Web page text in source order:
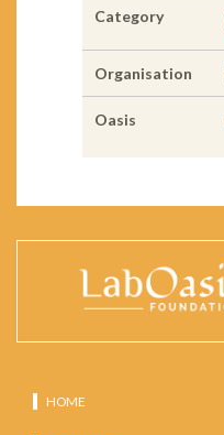
Category
Organisation
Oasis
HOME